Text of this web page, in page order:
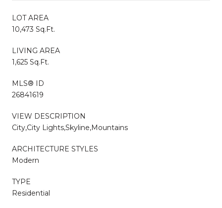
LOT AREA
10,473 Sq.Ft.
LIVING AREA
1,625 Sq.Ft.
MLS® ID
26841619
VIEW DESCRIPTION
City,City Lights,Skyline,Mountains
ARCHITECTURE STYLES
Modern
TYPE
Residential